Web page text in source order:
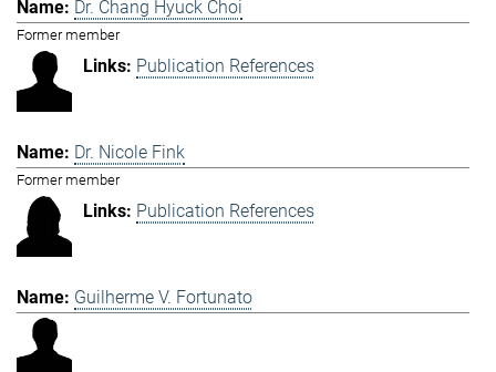
Dr. Chang Hyuck Choi
Former member
Publication References
Dr. Nicole Fink
Former member
Publication References
Guilherme V. Fortunato